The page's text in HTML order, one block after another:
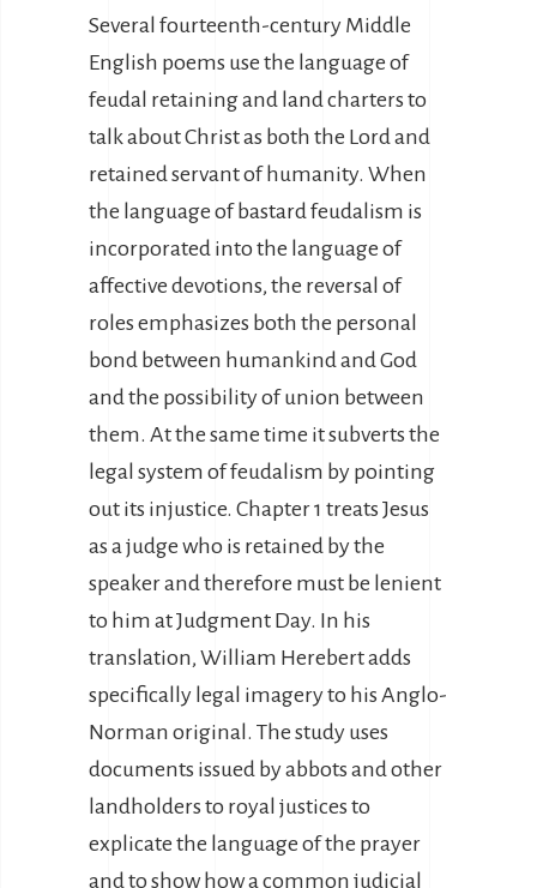
Several fourteenth-century Middle
English poems use the language of
feudal retaining and land charters to
talk about Christ as both the Lord and
retained servant of humanity. When
the language of bastard feudalism is
incorporated into the language of
affective devotions, the reversal of
roles emphasizes both the personal
bond between humankind and God
and the possibility of union between
them. At the same time it subverts the
legal system of feudalism by pointing
out its injustice. Chapter 1 treats Jesus
as a judge who is retained by the
speaker and therefore must be lenient
to him at Judgment Day. In his
translation, William Herebert adds
specifically legal imagery to his Anglo-
Norman original. The study uses
documents issued by abbots and other
landholders to royal justices to
explicate the language of the prayer
and to show how a common judicial